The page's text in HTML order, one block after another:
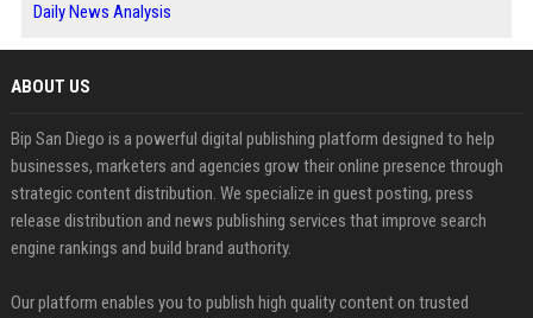
Daily News Analysis
ABOUT US
Bip San Diego is a powerful digital publishing platform designed to help
businesses, marketers and agencies grow their online presence through
strategic content distribution. We specialize in guest posting, press
release distribution and news publishing services that improve search
engine rankings and build brand authority.
Our platform enables you to publish high quality content on trusted